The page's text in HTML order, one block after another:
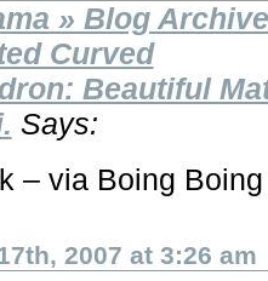
» Blog Archive
Curved
Beautiful
Says:
– via Boing
2007 at 3:26 am